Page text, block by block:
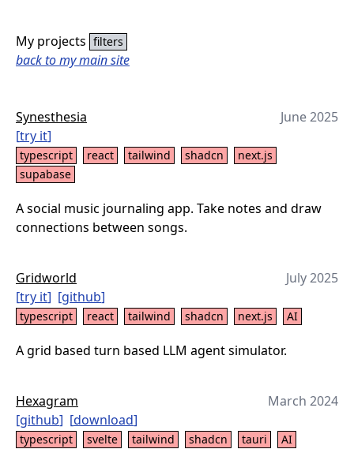
My projects filters
back to my main site
Synesthesia
June 2025
[try it]
typescript react tailwind shadcn
next.js
supabase
A social music journaling app. Take notes and draw
connections between songs.
Gridworld
July 2025
[try it] [github]
typescript react tailwind shadcn next.js AI
A grid based turn based LLM agent simulator.
Hexagram
March 2024
[github] [download]
typescript svelte tailwind shadcn tauri AI